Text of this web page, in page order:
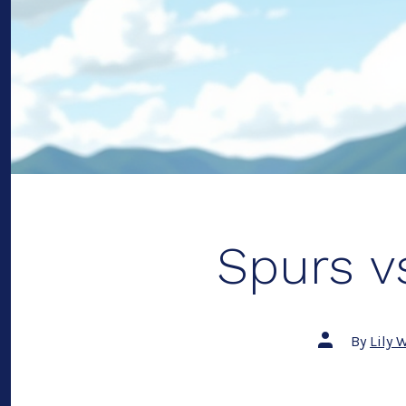
Spurs
Post
author
By Lily